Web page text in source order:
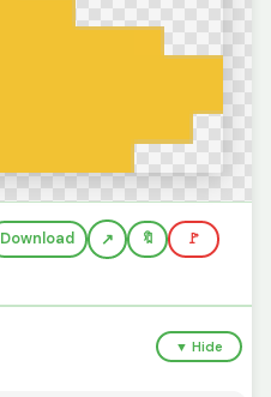
Download 🔖 🚩
▼ Hide